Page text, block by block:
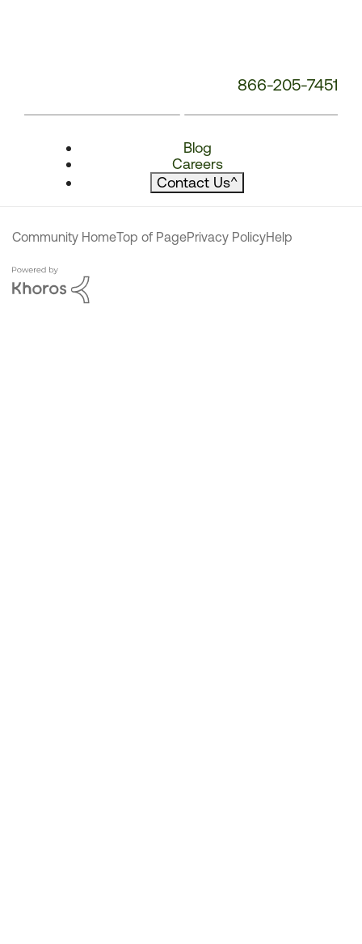
866-205-7451
Blog
Careers
Contact Us^
Community HomeTop of PagePrivacy PolicyHelp